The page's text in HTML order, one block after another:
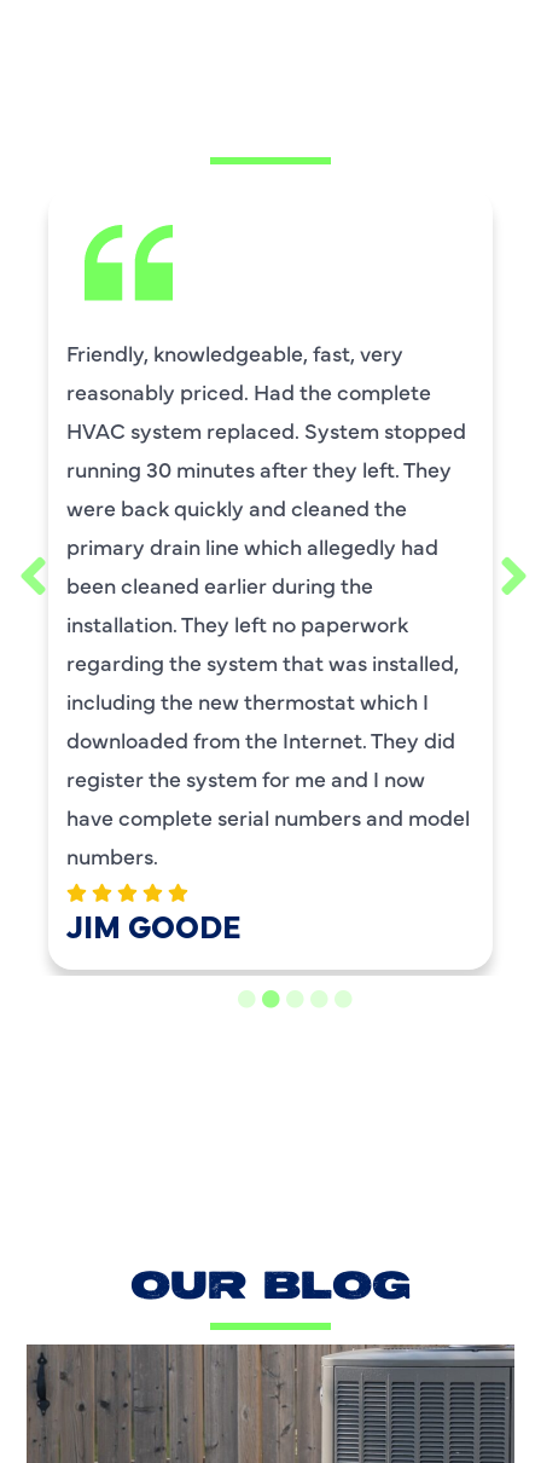
stopped
left. They
had
installed,
which I
They did
I now
and model
David Leasure from Harlan
by upstairs AC unit. It
capacitor and the drain
He was wonderful. The was
and explained each
thorough. He was also a
requested him for my
maintenance. I have used
for ,any years and always
service.
BENAY WEISS
OUR BLOG